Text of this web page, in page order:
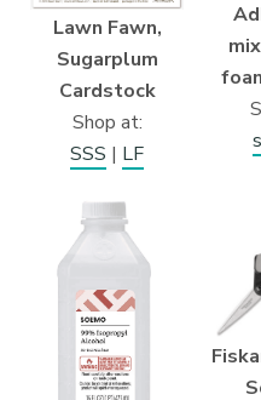
Lawn Fawn,
Sugarplum
Cardstock
Shop at:
SSS | LF